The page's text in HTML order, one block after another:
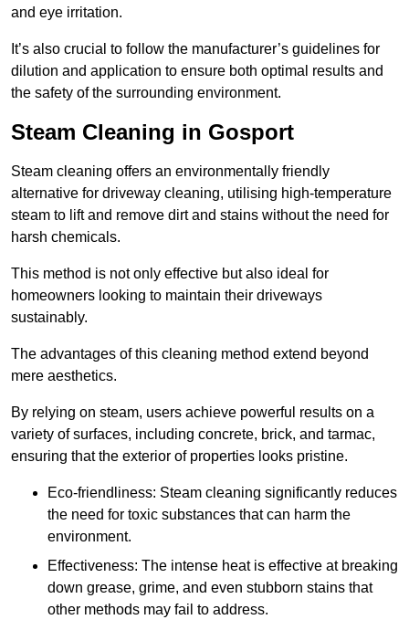
and eye irritation.
It’s also crucial to follow the manufacturer’s guidelines for
dilution and application to ensure both optimal results and
the safety of the surrounding environment.
Steam Cleaning in Gosport
Steam cleaning offers an environmentally friendly
alternative for driveway cleaning, utilising high-temperature
steam to lift and remove dirt and stains without the need for
harsh chemicals.
This method is not only effective but also ideal for
homeowners looking to maintain their driveways
sustainably.
The advantages of this cleaning method extend beyond
mere aesthetics.
By relying on steam, users achieve powerful results on a
variety of surfaces, including concrete, brick, and tarmac,
ensuring that the exterior of properties looks pristine.
Eco-friendliness: Steam cleaning significantly reduces
the need for toxic substances that can harm the
environment.
Effectiveness: The intense heat is effective at breaking
down grease, grime, and even stubborn stains that
other methods may fail to address.